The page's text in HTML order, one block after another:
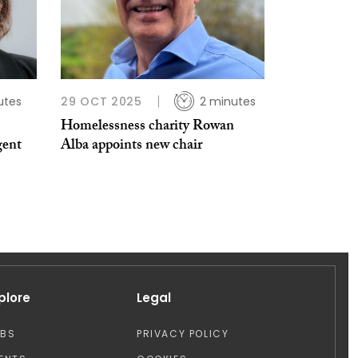
29 OCT 2025 2 minutes
Homelessness charity Rowan
Alba appoints new chair
Legal
PRIVACY POLICY